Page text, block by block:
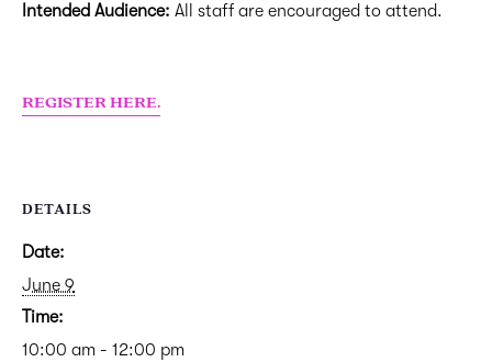
Intended Audience: All staff are encouraged to attend.
REGISTER HERE.
DETAILS
Date:
June 9
Time:
10:00 am - 12:00 pm